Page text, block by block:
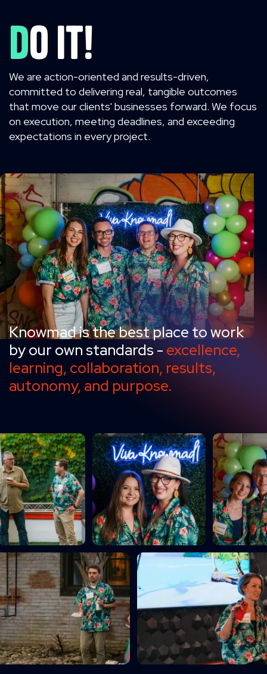
Do it!
We are action-oriented and results-driven,
committed to delivering real, tangible outcomes
that move our clients' businesses forward. We focus
on execution, meeting deadlines, and exceeding
expectations in every project.
Knowmad is the best place to work
by our own standards - excellence,
learning, collaboration, results,
autonomy, and purpose.